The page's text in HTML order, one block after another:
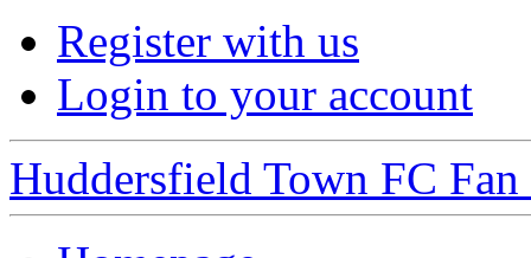
Register with us
Login to your account
Huddersfield Town FC